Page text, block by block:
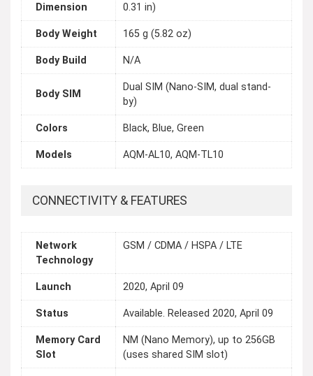
Dimension 0.31 in)
Body Weight 165 g (5.82 oz)
Body Build N/A
Body SIM
Dual SIM (Nano-SIM, dual stand-
by)
Colors Black, Blue, Green
Models AQM-AL10, AQM-TL10
CONNECTIVITY & FEATURES
Network
Technology
GSM / CDMA / HSPA / LTE
Launch 2020, April 09
Status Available. Released 2020, April 09
Memory Card
Slot
NM (Nano Memory), up to 256GB
(uses shared SIM slot)